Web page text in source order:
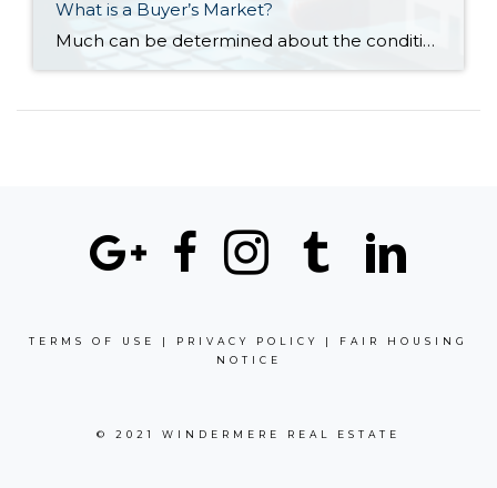
What is a Buyer’s Market?
Much can be determined about the conditions of a local real estate market by its supply and demand. When the supply of available homes is greater than demand, it’s referred to as a buyer’s market. Reduced listing prices, longer days on market, and an increased number of re-listings are also signs of a buyer’s market. […]
TERMS OF USE | PRIVACY POLICY | FAIR HOUSING
NOTICE
© 2021 WINDERMERE REAL ESTATE